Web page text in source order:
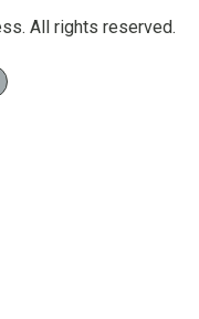
All rights reserved.